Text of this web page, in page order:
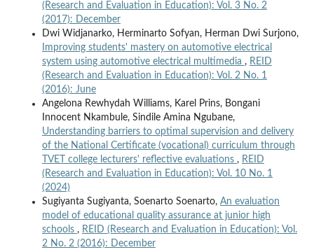
(Research and Evaluation in Education): Vol. 3 No. 2
(2017): December
Dwi Widjanarko, Herminarto Sofyan, Herman Dwi Surjono,
Improving students' mastery on automotive electrical
system using automotive electrical multimedia , REID
(Research and Evaluation in Education): Vol. 2 No. 1
(2016): June
Angelona Rewhydah Williams, Karel Prins, Bongani
Innocent Nkambule, Sindile Amina Ngubane,
Understanding barriers to optimal supervision and delivery
of the National Certificate (vocational) curriculum through
TVET college lecturers' reflective evaluations , REID
(Research and Evaluation in Education): Vol. 10 No. 1
(2024)
Sugiyanta Sugiyanta, Soenarto Soenarto, An evaluation
model of educational quality assurance at junior high
schools , REID (Research and Evaluation in Education): Vol.
2 No. 2 (2016): December